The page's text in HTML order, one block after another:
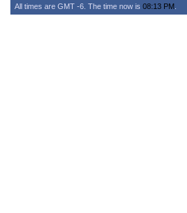
All times are GMT -6. The time now is 08:13 PM